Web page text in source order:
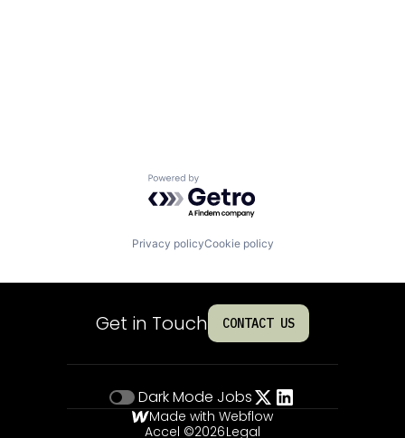
Powered by Getro.com
Privacy policyCookie policy
Get in Touch CONTACT US
Dark Mode Jobs
Made with Webflow
Accel ©2026Legal